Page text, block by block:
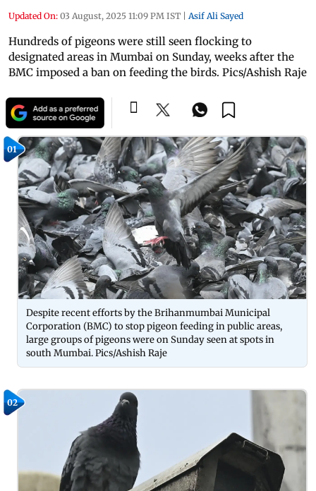
Updated On: 03 August, 2025 11:09 PM IST Asif Ali Sayed
Hundreds of pigeons were still seen flocking to
designated areas in Mumbai on Sunday, weeks after the
BMC imposed a ban on feeding the birds. Pics/Ashish Raje
01
Despite recent efforts by the Brihanmumbai Municipal
Corporation (BMC) to stop pigeon feeding in public areas,
large groups of pigeons were on Sunday seen at spots in
south Mumbai. Pics/Ashish Raje
02